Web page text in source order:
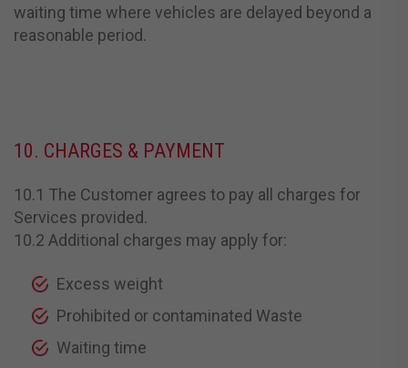
waiting time where vehicles are delayed beyond a
reasonable period.
10. CHARGES & PAYMENT
10.1 The Customer agrees to pay all charges for
Services provided.
10.2 Additional charges may apply for:
Excess weight
Prohibited or contaminated Waste
Waiting time